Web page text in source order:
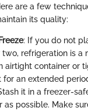
are a few
its quality:
: If you do not
refrigeration is a
airtight container or
an extended
it in a freezer-
as possible. Make